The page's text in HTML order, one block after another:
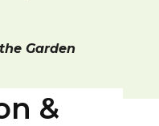
Garden
&